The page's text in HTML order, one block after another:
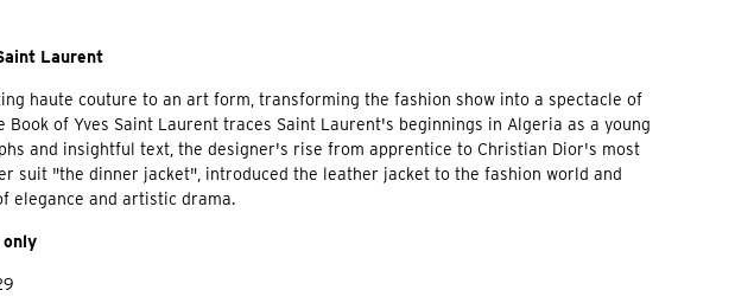
Laurent
haute couture to an art form, transforming the fashion show into a spectacle of
of Yves Saint Laurent traces Saint Laurent's beginnings in Algeria as a young
and insightful text, the designer's rise from apprentice to Christian Dior's most
suit "the dinner jacket", introduced the leather jacket to the fashion world and
elegance and artistic drama.
only